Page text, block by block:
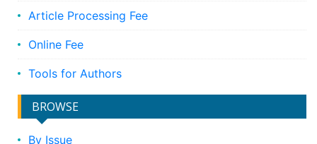
Article Processing Fee
Online Fee
Tools for Authors
BROWSE
By Issue